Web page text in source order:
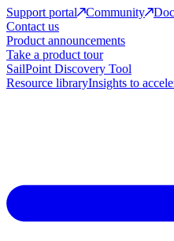
Support portal
Community
Contact us
Product announcements
Take a product tour
SailPoint Discovery Tool
Resource libraryInsights to